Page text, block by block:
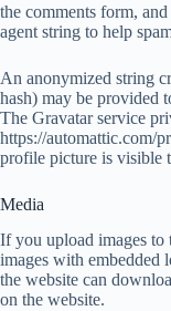
the comments form,
agent string to help
An anonymized string
hash) may be provided
The Gravatar service
https://automattic.com/
profile picture is visible
Media
If you upload images to
images with embedded
the website can
on the website.